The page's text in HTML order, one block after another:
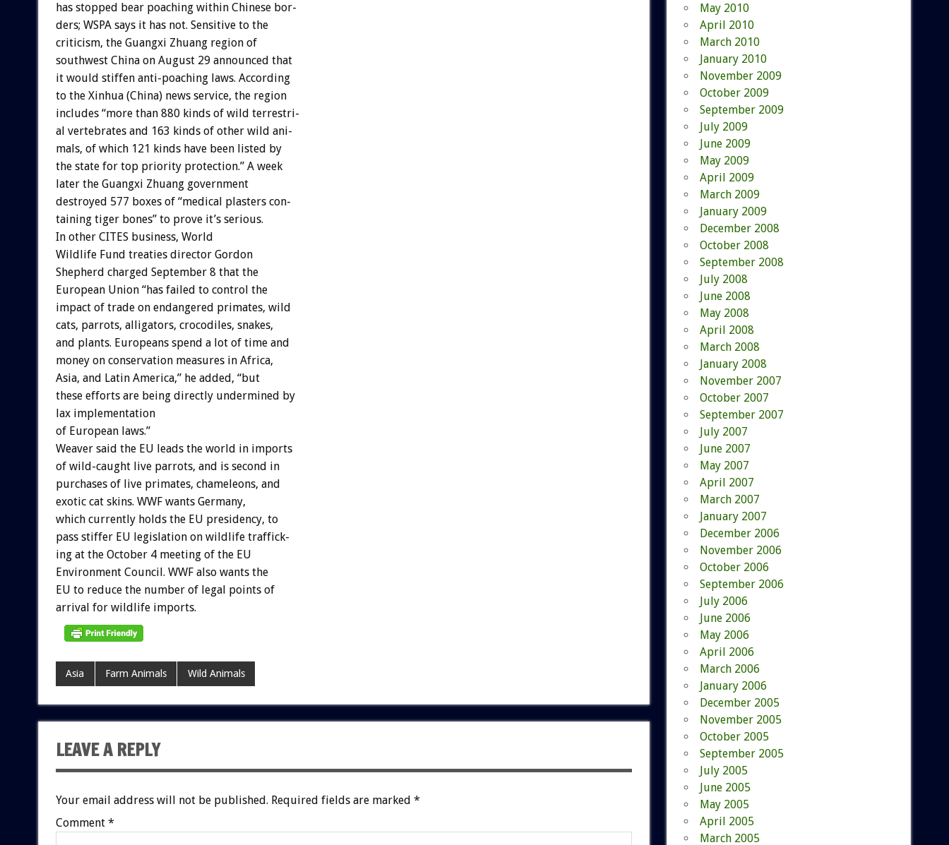
has stopped bear poaching within Chinese bor-
ders; WSPA says it has not. Sensitive to the
criticism, the Guangxi Zhuang region of
southwest China on August 29 announced that
it would stiffen anti-poaching laws. According
to the Xinhua (China) news service, the region
includes “more than 880 kinds of wild terrestri-
al vertebrates and 163 kinds of other wild ani-
mals, of which 121 kinds have been listed by
the state for top priority protection.” A week
later the Guangxi Zhuang government
destroyed 577 boxes of “medical plasters con-
taining tiger bones” to prove it’s serious.
In other CITES business, World
Wildlife Fund treaties director Gordon
Shepherd charged September 8 that the
European Union “has failed to control the
impact of trade on endangered primates, wild
cats, parrots, alligators, crocodiles, snakes,
and plants. Europeans spend a lot of time and
money on conservation measures in Africa,
Asia, and Latin America,” he added, “but
these efforts are being directly undermined by
lax implementation
of European laws.”
Weaver said the EU leads the world in imports
of wild-caught live parrots, and is second in
purchases of live primates, chameleons, and
exotic cat skins. WWF wants Germany,
which currently holds the EU presidency, to
pass stiffer EU legislation on wildlife traffick-
ing at the October 4 meeting of the EU
Environment Council. WWF also wants the
EU to reduce the number of legal points of
arrival for wildlife imports.
Asia Farm Animals Wild Animals
LEAVE A REPLY
Your email address will not be published. Required fields are marked *
Comment *
May 2010
April 2010
March 2010
January 2010
November 2009
October 2009
September 2009
July 2009
June 2009
May 2009
April 2009
March 2009
January 2009
December 2008
October 2008
September 2008
July 2008
June 2008
May 2008
April 2008
March 2008
January 2008
November 2007
October 2007
September 2007
July 2007
June 2007
May 2007
April 2007
March 2007
January 2007
December 2006
November 2006
October 2006
September 2006
July 2006
June 2006
May 2006
April 2006
March 2006
January 2006
December 2005
November 2005
October 2005
September 2005
July 2005
June 2005
May 2005
April 2005
March 2005